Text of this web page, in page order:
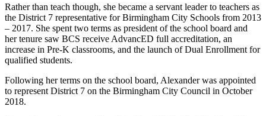
Rather than teach though, she became a servant leader to teachers as
the District 7 representative for Birmingham City Schools from 2013
– 2017. She spent two terms as president of the school board and
her tenure saw BCS receive AdvancED full accreditation, an
increase in Pre-K classrooms, and the launch of Dual Enrollment for
qualified students.
Following her terms on the school board, Alexander was appointed
to represent District 7 on the Birmingham City Council in October
2018.